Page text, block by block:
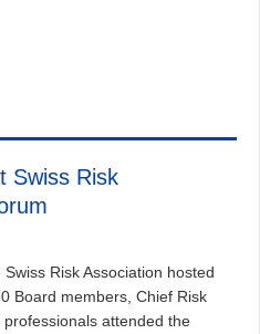
Swiss Risk
Risk Association hosted
Board members, Chief Risk
attended the